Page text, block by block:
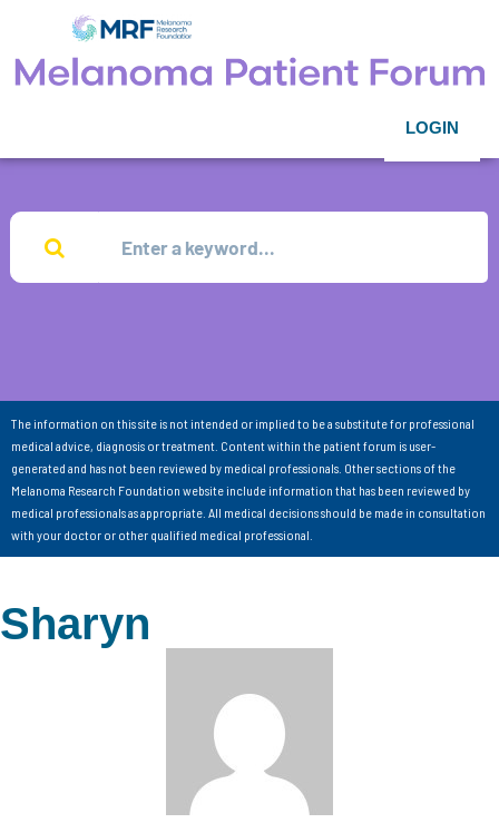
LOGIN
The information on this site is not intended or implied to be a substitute for professional
medical advice, diagnosis or treatment. Content within the patient forum is user-
generated and has not been reviewed by medical professionals. Other sections of the
Melanoma Research Foundation website include information that has been reviewed by
medical professionals as appropriate. All medical decisions should be made in consultation
with your doctor or other qualified medical professional.
Sharyn